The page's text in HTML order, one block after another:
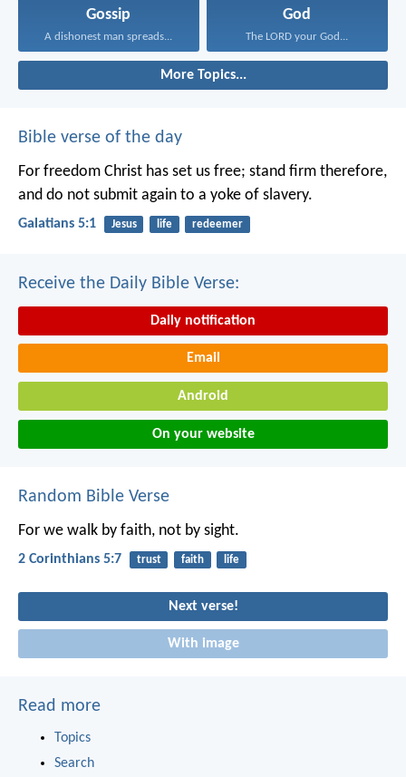
Gossip
A dishonest man spreads...
God
The LORD your God...
More Topics...
Bible verse of the day
For freedom Christ has set us free; stand firm therefore,
and do not submit again to a yoke of slavery.
Galatians 5:1 Jesus life redeemer
Receive the Daily Bible Verse:
Daily notification
Email
Android
On your website
Random Bible Verse
For we walk by faith, not by sight.
2 Corinthians 5:7 trust faith life
Next verse!
With image
Read more
Topics
Search